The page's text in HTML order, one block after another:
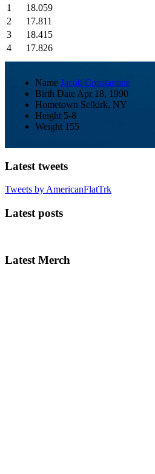
1
18.059
2
17.811
3
18.415
4
17.826
Name Jacob Constantine
Birth Date Apr 18, 1990
Hometown Selkirk, NY
Height 5-8
Weight 155
Latest tweets
Tweets by AmericanFlatTrk
Latest posts
Latest Merch